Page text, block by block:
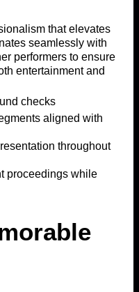
that elevates
seamlessly with
performers to ensure
entertainment and
checks
aligned with
throughout
proceedings while